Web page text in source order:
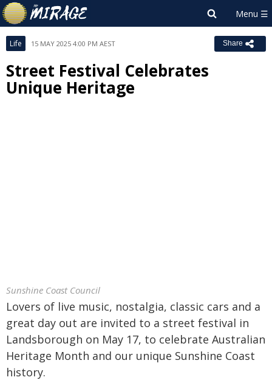
Life 15 MAY 2025 4:00 PM AEST Share
Street Festival Celebrates
Unique Heritage
Sunshine Coast Council
Lovers of live music, nostalgia, classic cars and a
great day out are invited to a street festival in
Landsborough on May 17, to celebrate Australian
Heritage Month and our unique Sunshine Coast
history.